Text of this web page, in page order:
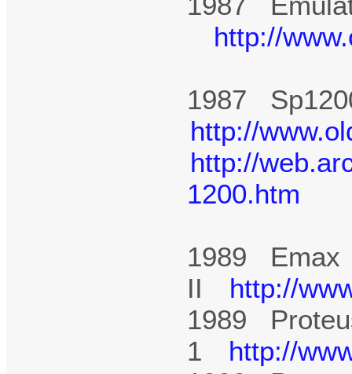
http://
1987
http://
http://
1200.htm
1989 Emax
II
http://
1989
1
http://